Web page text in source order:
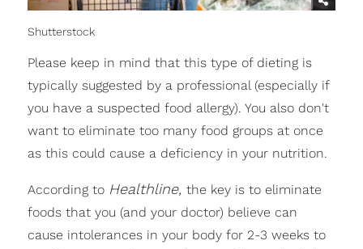
Shutterstock
Please keep in mind that this type of dieting is
typically suggested by a professional (especially if
you have a suspected food allergy). You also don't
want to eliminate too many food groups at once
as this could cause a deficiency in your nutrition.
According to Healthline, the key is to eliminate
foods that you (and your doctor) believe can
cause intolerances in your body for 2-3 weeks to